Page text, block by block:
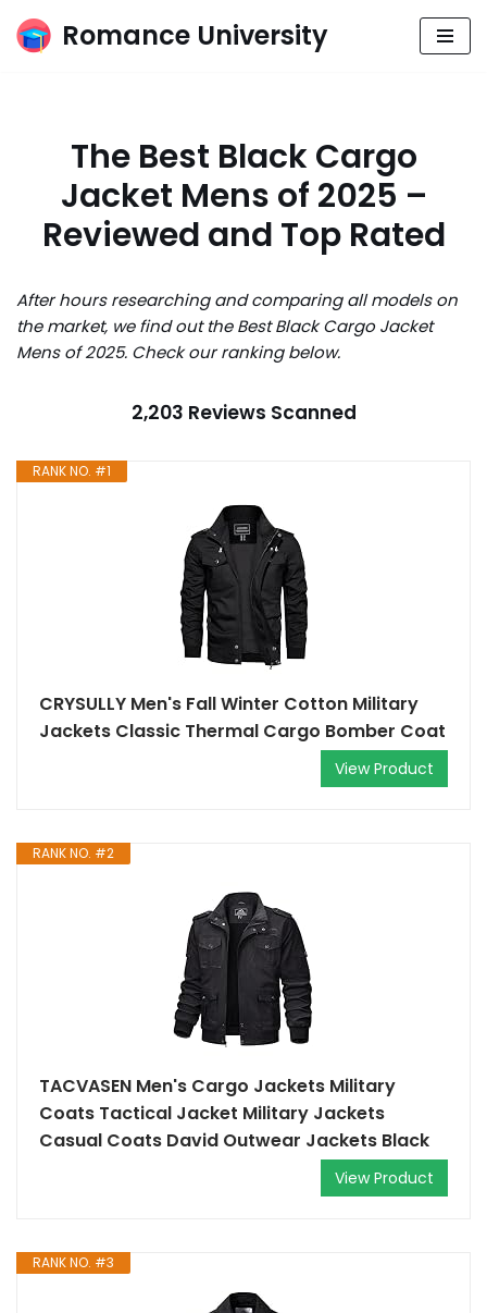
Skip
Romance University
The Best Black Cargo
Jacket Mens of 2025 –
Reviewed and Top Rated
After hours researching and comparing all models on
the market, we find out the Best Black Cargo Jacket
Mens of 2025. Check our ranking below.
2,203 Reviews Scanned
RANK NO. #1
CRYSULLY Men's Fall Winter Cotton Military
Jackets Classic Thermal Cargo Bomber Coat
View Product
RANK NO. #2
TACVASEN Men's Cargo Jackets Military
Coats Tactical Jacket Military Jackets
Casual Coats David Outwear Jackets Black
View Product
RANK NO. #3